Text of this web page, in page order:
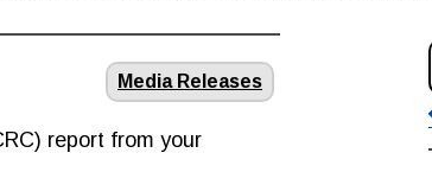
Media Releases
report from your